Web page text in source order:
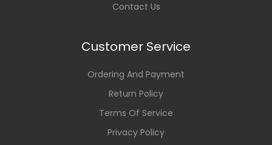
Contact Us
Customer Service
Ordering And Payment
Return Policy
Terms Of Service
Privacy Policy